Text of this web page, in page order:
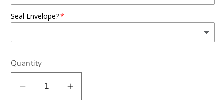
Seal Envelope?
Quantity
Decrease
Increase